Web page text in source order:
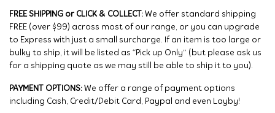
FREE SHIPPING or CLICK & COLLECT: We offer standard shipping
FREE (over $99) across most of our range, or you can upgrade
to Express with just a small surcharge. If an item is too large or
bulky to ship, it will be listed as “Pick up Only” (but please ask us
for a shipping quote as we may still be able to ship it to you).
PAYMENT OPTIONS: We offer a range of payment options
including Cash, Credit/Debit Card, Paypal and even Layby!